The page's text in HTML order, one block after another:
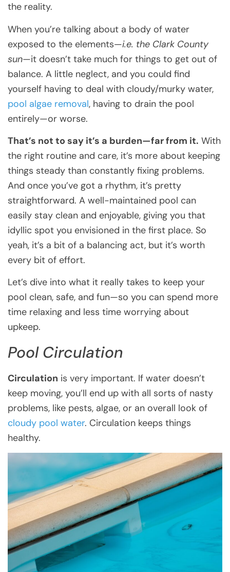
the reality.
When you’re talking about a body of water
exposed to the elements—i.e. the Clark County
sun—it doesn’t take much for things to get out of
balance. A little neglect, and you could find
yourself having to deal with cloudy/murky water,
pool algae removal, having to drain the pool
entirely—or worse.
That’s not to say it’s a burden—far from it. With
the right routine and care, it’s more about keeping
things steady than constantly fixing problems.
And once you’ve got a rhythm, it’s pretty
straightforward. A well-maintained pool can
easily stay clean and enjoyable, giving you that
idyllic spot you envisioned in the first place. So
yeah, it’s a bit of a balancing act, but it’s worth
every bit of effort.
Let’s dive into what it really takes to keep your
pool clean, safe, and fun—so you can spend more
time relaxing and less time worrying about
upkeep.
Pool Circulation
Circulation is very important. If water doesn’t
keep moving, you’ll end up with all sorts of nasty
problems, like pests, algae, or an overall look of
cloudy pool water. Circulation keeps things
healthy.